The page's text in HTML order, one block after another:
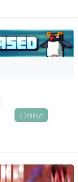
Online